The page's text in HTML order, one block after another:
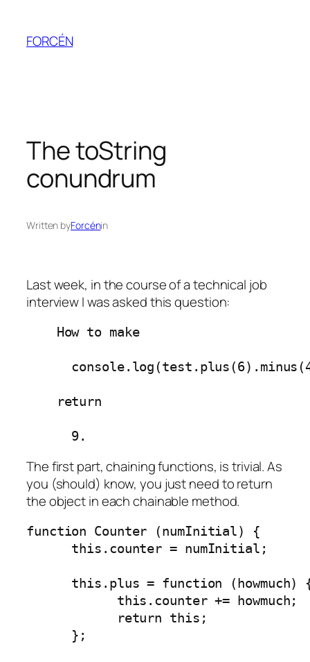
content
FORCÉN
The toString
conundrum
Written byForcénin
Last week, in the course of a technical job
interview I was asked this question:
    How to make
    return
      9.
The first part, chaining functions, is trivial. As
you (should) know, you just need to return
the object in each chainable method.
function Counter (numInitial) {
this.counter = numInitial;
this.plus = function (howmuch)
this.counter += howmuch;
return this;
};